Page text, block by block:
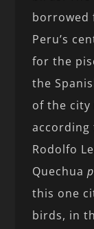
borrowed
Peru’s
for the
the
of the city
according
Rodolfo
Quechua
this one
birds, in